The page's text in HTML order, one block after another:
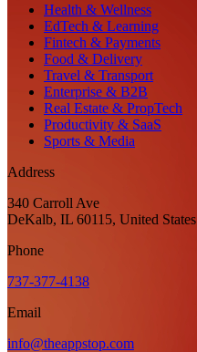
Health & Wellness
EdTech & Learning
Fintech & Payments
Food & Delivery
Travel & Transport
Enterprise & B2B
Real Estate & PropTech
Productivity & SaaS
Sports & Media
Address
340 Carroll Ave
DeKalb, IL 60115, United States
Phone
737-377-4138
Email
info@theappstop.com